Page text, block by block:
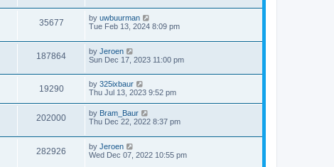
35677 by uwbuurman
Tue Feb 13, 2024 8:09 pm
187864 by Jeroen
Sun Dec 17, 2023 11:00 pm
19290 by 325ixbaur
Thu Jul 13, 2023 9:52 pm
202000 by Bram_Baur
Thu Dec 22, 2022 8:37 pm
282926 by Jeroen
Wed Dec 07, 2022 10:55 pm